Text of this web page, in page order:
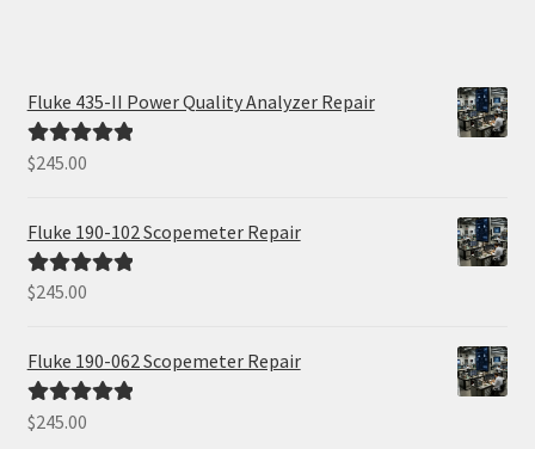
Fluke 435-II Power Quality Analyzer Repair
Rated5.00
$245.00
Fluke 190-102 Scopemeter Repair
Rated5.00
$245.00
Fluke 190-062 Scopemeter Repair
Rated5.00
$245.00